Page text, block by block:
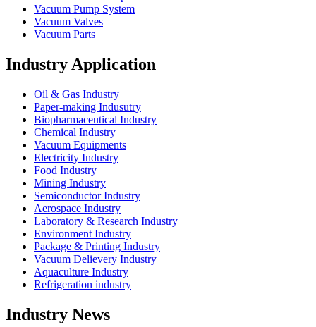
Vacuum Pump System
Vacuum Valves
Vacuum Parts
Industry Application
Oil & Gas Industry
Paper-making Indusutry
Biopharmaceutical Industry
Chemical Industry
Vacuum Equipments
Electricity Industry
Food Industry
Mining Industry
Semiconductor Industry
Aerospace Industry
Laboratory & Research Industry
Environment Industry
Package & Printing Industry
Vacuum Delievery Industry
Aquaculture Industry
Refrigeration industry
Industry News